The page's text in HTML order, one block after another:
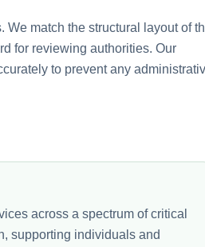
match the structural layout of
for reviewing authorities. Our
to prevent any
across a spectrum of critical
supporting individuals and